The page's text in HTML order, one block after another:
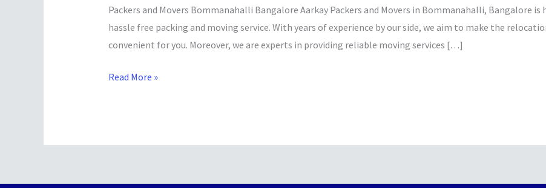
Packers and Movers Bommanahalli Bangalore Aarkay Packers and Movers in Bommanahalli, Bangalore is
hassle free packing and moving service. With years of experience by our side, we aim to make the
convenient for you. Moreover, we are experts in providing reliable moving services […]
Bommanahalli
Bangalore
Read More »